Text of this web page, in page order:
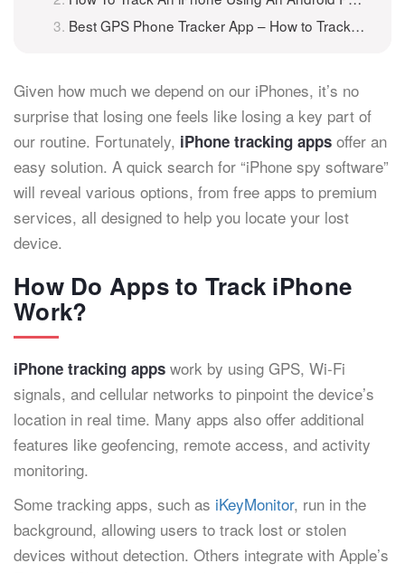
Best GPS Phone Tracker App – How to Track A Phone for Free
Given how much we depend on our iPhones, it’s no
surprise that losing one feels like losing a key part of
our routine. Fortunately, iPhone tracking apps offer an
easy solution. A quick search for “iPhone spy software”
will reveal various options, from free apps to premium
services, all designed to help you locate your lost
device.
How Do Apps to Track iPhone
Work?
iPhone tracking apps work by using GPS, Wi-Fi
signals, and cellular networks to pinpoint the device’s
location in real time. Many apps also offer additional
features like geofencing, remote access, and activity
monitoring.
Some tracking apps, such as iKeyMonitor, run in the
background, allowing users to track lost or stolen
devices without detection. Others integrate with Apple’s